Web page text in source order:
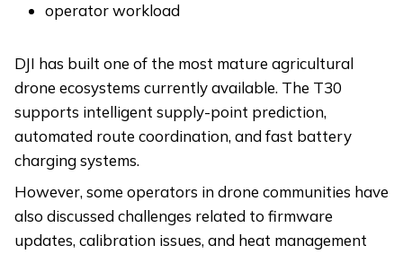
operator workload
DJI has built one of the most mature agricultural
drone ecosystems currently available. The T30
supports intelligent supply-point prediction,
automated route coordination, and fast battery
charging systems.
However, some operators in drone communities have
also discussed challenges related to firmware
updates, calibration issues, and heat management